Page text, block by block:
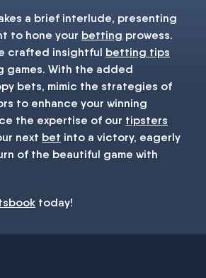
a brief interlude, presenting
to hone your betting prowess.
crafted insightful betting tips
games. With the added
bets, mimic the strategies of
to enhance your winning
the expertise of our tipsters
next bet into a victory, eagerly
of the beautiful game with
today!